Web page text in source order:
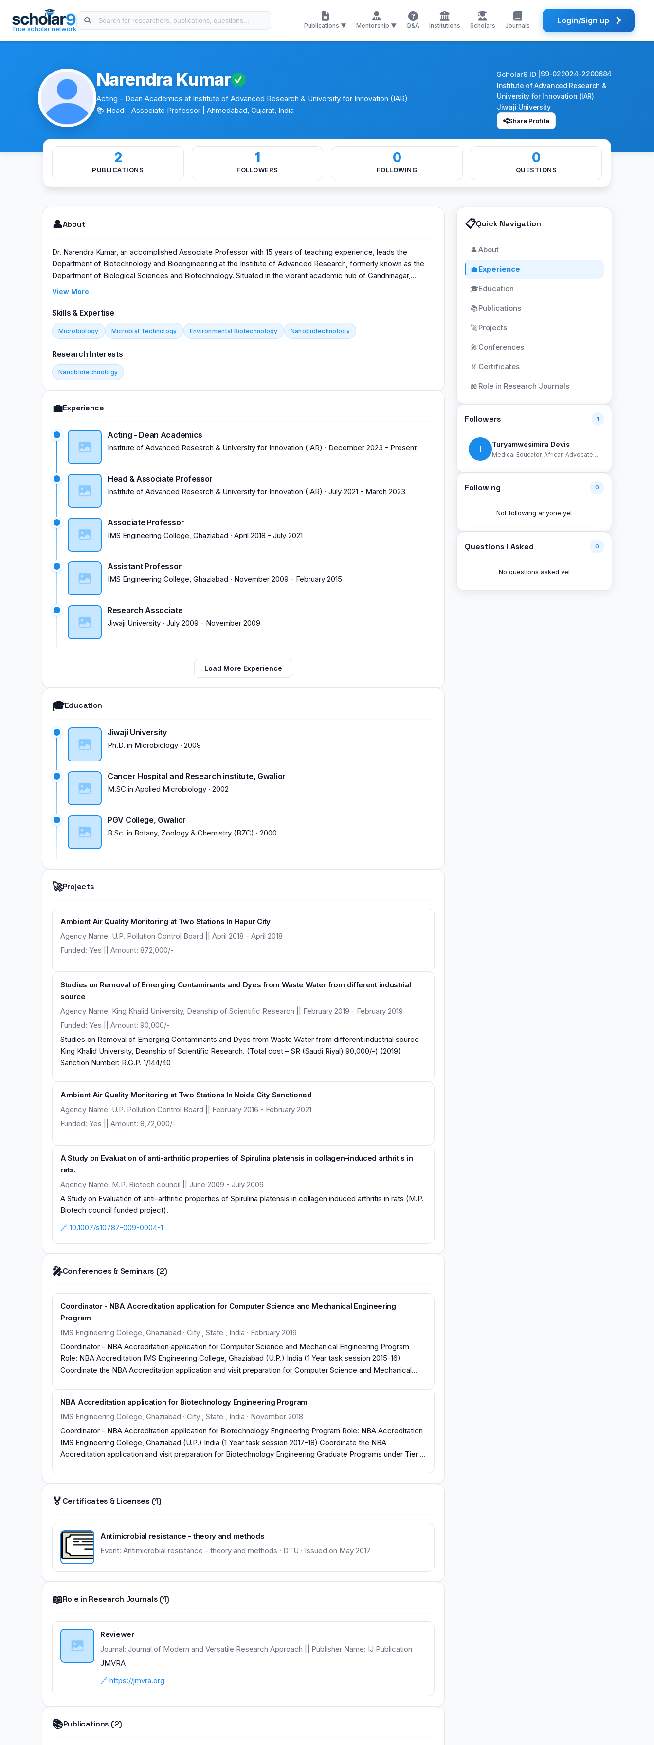
True scholar network Publications ▼ Mentorship ▼ Q&A Institutions Scholars Journals Login/Sign up
Narendra Kumar
Acting - Dean Academics at Institute of Advanced Research & University for Innovation (IAR)
📚 Head - Associate Professor
| Ahmedabad, Gujarat, India
Scholar9 ID | S9-022024-2200684
Institute of Advanced Research &
University for Innovation (IAR)
Jiwaji University
Share Profile
2
PUBLICATIONS
1
FOLLOWERS
0
FOLLOWING
0
QUESTIONS
👤About
Dr. Narendra Kumar, an accomplished Associate Professor with 15 years of teaching experience, leads the
Department of Biotechnology and Bioengineering at the Institute of Advanced Research, formerly known as the
Department of Biological Sciences and Biotechnology. Situated in the vibrant academic hub of Gandhinagar,
Gujarat, India, Dr. Kumar's expertise and leadership contribute significantly to fostering innovation and excellence
underscores the institute's commitment to cutting-edge research and academic excellence. Dr. Kumar's
guidance shapes the next generation of biotechnologists, enriching both the academic community and the
broader scientific landscape.
View More
Skills & Expertise
Microbiology Microbial Technology Environmental Biotechnology Nanobiotechnology
Research Interests
Nanobiotechnology
💼Experience
Acting - Dean Academics
Institute of Advanced Research & University for Innovation (IAR) · December 2023 - Present
Head & Associate Professor
Institute of Advanced Research & University for Innovation (IAR) · July 2021 - March 2023
Associate Professor
IMS Engineering College, Ghaziabad · April 2018 - July 2021
Assistant Professor
IMS Engineering College, Ghaziabad · November 2009 - February 2015
Research Associate
Jiwaji University · July 2009 - November 2009
Load More Experience
🎓Education
Jiwaji University
Ph.D. in Microbiology · 2009
Cancer Hospital and Research institute, Gwalior
M.SC in Applied Microbiology · 2002
PGV College, Gwalior
B.Sc. in Botany, Zoology & Chemistry (BZC) · 2000
🚀Projects
Ambient Air Quality Monitoring at Two Stations In Hapur City
Agency Name: U.P. Pollution Control Board || April 2018 - April 2018
Funded: Yes || Amount: 872,000/-
Studies on Removal of Emerging Contaminants and Dyes from Waste Water from different industrial
source
Agency Name: King Khalid University, Deanship of Scientific Research || February 2019 - February 2019
Funded: Yes || Amount: 90,000/-
Studies on Removal of Emerging Contaminants and Dyes from Waste Water from different industrial source
King Khalid University, Deanship of Scientific Research. (Total cost – SR (Saudi Riyal) 90,000/-) (2019)
Sanction Number: R.G.P. 1/144/40
Ambient Air Quality Monitoring at Two Stations In Noida City Sanctioned
Agency Name: U.P. Pollution Control Board || February 2016 - February 2021
Funded: Yes || Amount: 8,72,000/-
A Study on Evaluation of anti-arthritic properties of Spirulina platensis in collagen-induced arthritis in
rats.
Agency Name: M.P. Biotech council || June 2009 - July 2009
A Study on Evaluation of anti-arthritic properties of Spirulina platensis in collagen induced arthritis in rats (M.P.
Biotech council funded project).
🔗 10.1007/s10787-009-0004-1
🎤Conferences & Seminars (2)
Coordinator - NBA Accreditation application for Computer Science and Mechanical Engineering
Program
IMS Engineering College, Ghaziabad · City , State , India · February 2019
Coordinator - NBA Accreditation application for Computer Science and Mechanical Engineering Program
Role: NBA Accreditation IMS Engineering College, Ghaziabad (U.P.) India (1 Year task session 2015-16)
Coordinate the NBA Accreditation application and visit preparation for Computer Science and Mechanical
measuring the attainment of each of the Program Outcomes and Program Specific Outcomes as per Tier II
Format. Successfully NBA Team visit completed in stipulated time. Both the Departments Accredited for
three years (2016-19).
NBA Accreditation application for Biotechnology Engineering Program
IMS Engineering College, Ghaziabad · City , State , India · November 2018
Coordinator - NBA Accreditation application for Biotechnology Engineering Program Role: NBA Accreditation
IMS Engineering College, Ghaziabad (U.P.) India (1 Year task session 2017-18) Coordinate the NBA
Accreditation application and visit preparation for Biotechnology Engineering Graduate Programs under Tier II
🏅 Certificates & Licenses (1)
Antimicrobial resistance - theory and methods
Event: Antimicrobial resistance - theory and methods · DTU · Issued on May 2017
📖Role in Research Journals (1)
Reviewer
Journal: Journal of Modern and Versatile Research Approach || Publisher Name: IJ Publication
JMVRA
🔗 https://jmvra.org
📚Publications (2)
📋Quick Navigation
👤About
💼Experience
🎓Education
📚Publications
🚀Projects
🎤 Conferences
🏅 Certificates
📖 Role in Research Journals
Followers 1
T Turyamwesimira Devis
Medical Educator, African Advocate for unity
Following 0
Not following anyone yet
Questions I Asked 0
No questions asked yet
About Experience Education Publications Projects Conferences Certificates Research Journals